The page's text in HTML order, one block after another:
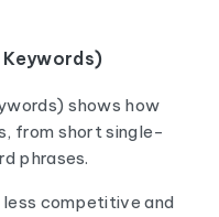
shows how
from short single-
phrases.
competitive and